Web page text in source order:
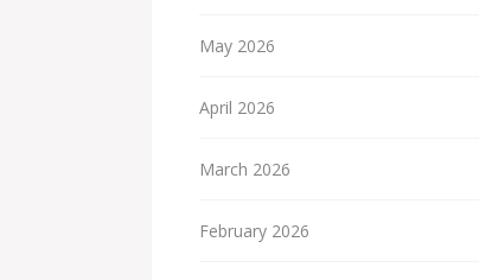
May 2026
April 2026
March 2026
February 2026